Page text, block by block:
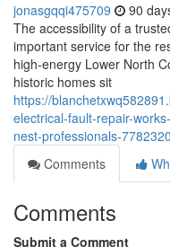
jonasgqqi475709 90
The accessibility of a
important service for the
high-energy Lower North
historic homes sit
https://
electrical-fault-repair-
nest-professionals-
Comments
Comments
Submit a Comment